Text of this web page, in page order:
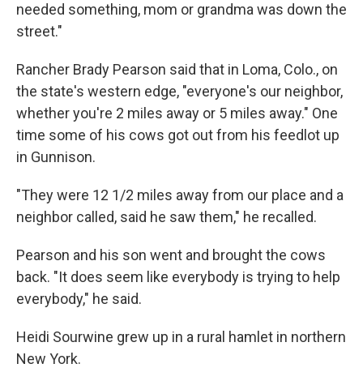
needed something, mom or grandma was down the
street."
Rancher Brady Pearson said that in Loma, Colo., on
the state's western edge, "everyone's our neighbor,
whether you're 2 miles away or 5 miles away." One
time some of his cows got out from his feedlot up
in Gunnison.
"They were 12 1/2 miles away from our place and a
neighbor called, said he saw them," he recalled.
Pearson and his son went and brought the cows
back. "It does seem like everybody is trying to help
everybody," he said.
Heidi Sourwine grew up in a rural hamlet in northern
New York.